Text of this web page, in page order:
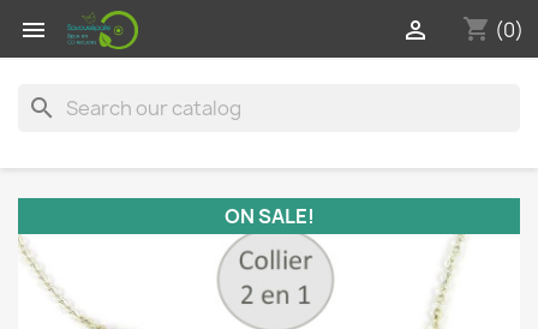
 shopping_cart (0)

search
ON SALE!